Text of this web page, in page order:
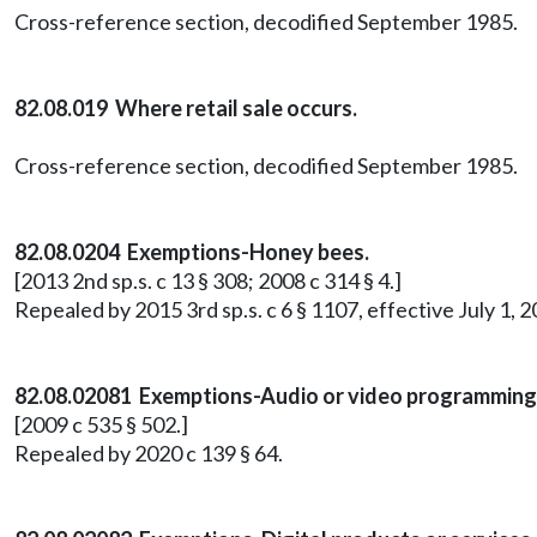
Cross-reference section, decodified September 1985.
82.08.019 Where retail sale occurs.
Cross-reference section, decodified September 1985.
82.08.0204 Exemptions-Honey bees.
[2013 2nd sp.s. c 13 § 308; 2008 c 314 § 4.]
Repealed by 2015 3rd sp.s. c 6 § 1107, effective July 1,
82.08.02081 Exemptions-Audio or video
[2009 c 535 § 502.]
Repealed by 2020 c 139 § 64.